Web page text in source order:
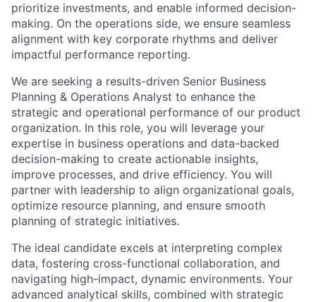
prioritize investments, and enable informed decision-
making. On the operations side, we ensure seamless
alignment with key corporate rhythms and deliver
impactful performance reporting.
We are seeking a results-driven Senior Business
Planning & Operations Analyst to enhance the
strategic and operational performance of our product
organization. In this role, you will leverage your
expertise in business operations and data-backed
decision-making to create actionable insights,
improve processes, and drive efficiency. You will
partner with leadership to align organizational goals,
optimize resource planning, and ensure smooth
planning of strategic initiatives.
The ideal candidate excels at interpreting complex
data, fostering cross-functional collaboration, and
navigating high-impact, dynamic environments. Your
advanced analytical skills, combined with strategic